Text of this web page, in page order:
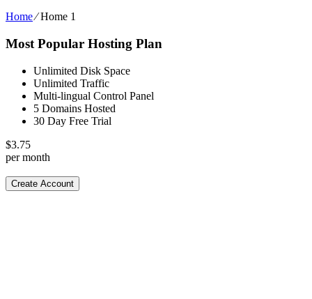
Home⁄Home 1
Most Popular Hosting Plan
Unlimited Disk Space
Unlimited Traffic
Multi-lingual Control Panel
5 Domains Hosted
30 Day Free Trial
$3.75
per month
Create Account